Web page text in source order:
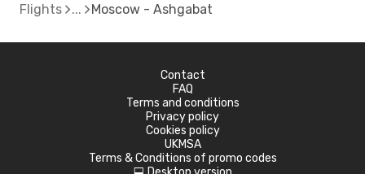
Flights Moscow - Ashgabat
Contact
FAQ
Terms and conditions
Privacy policy
Cookies policy
UKMSA
Terms & Conditions of promo codes